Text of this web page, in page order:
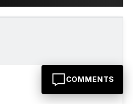
COMMENTS